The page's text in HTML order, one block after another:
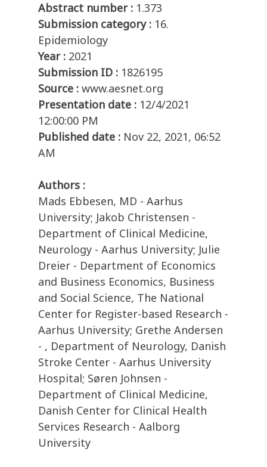
Abstract number : 1.373
Submission category : 16.
Epidemiology
Year : 2021
Submission ID : 1826195
Source : www.aesnet.org
Presentation date : 12/4/2021
12:00:00 PM
Published date : Nov 22, 2021, 06:52
AM
Authors :
Mads Ebbesen, MD - Aarhus
University; Jakob Christensen -
Department of Clinical Medicine,
Neurology - Aarhus University; Julie
Dreier - Department of Economics
and Business Economics, Business
and Social Science, The National
Center for Register-based Research -
Aarhus University; Grethe Andersen
- , Department of Neurology, Danish
Stroke Center - Aarhus University
Hospital; Søren Johnsen -
Department of Clinical Medicine,
Danish Center for Clinical Health
Services Research - Aalborg
University